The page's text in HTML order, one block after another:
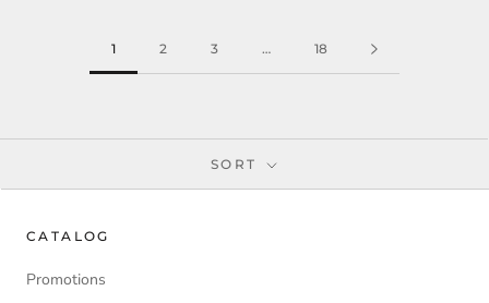
1 2 3 … 18
SORT
CATALOG
Promotions